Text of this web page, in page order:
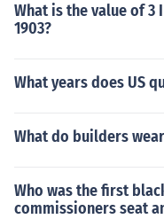
What is the value of 3
1903?
What years does US
What do builders
Who was the first
commissioners seat